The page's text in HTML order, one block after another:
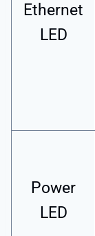
Ethernet
LED
Power
LED